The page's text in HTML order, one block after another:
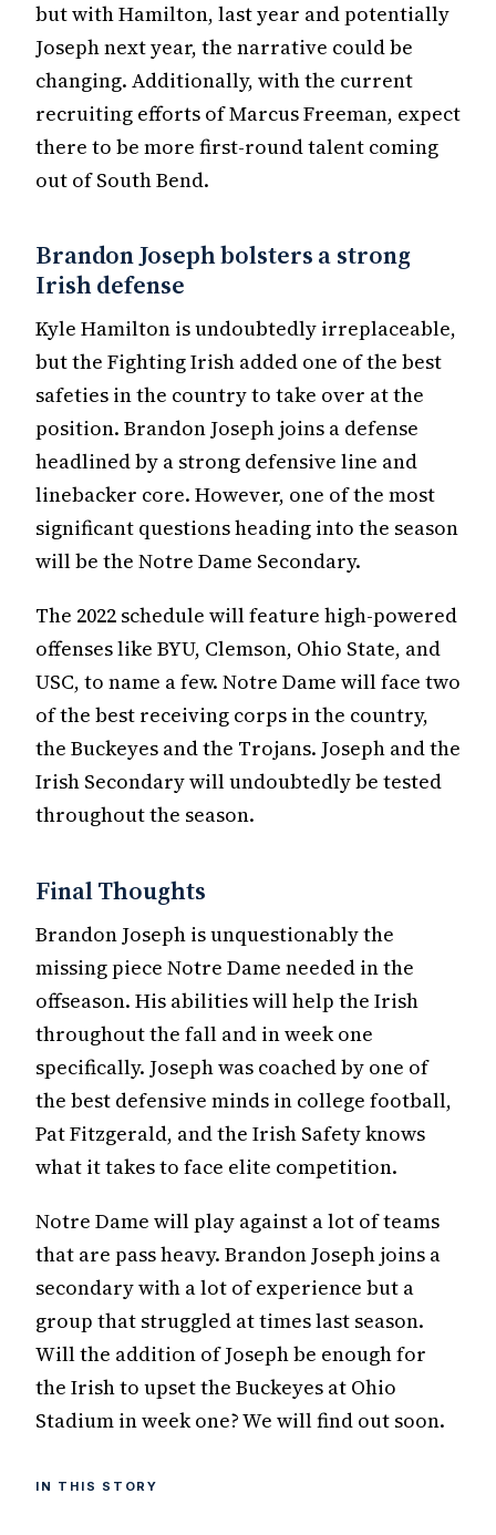
but with Hamilton, last year and potentially
Joseph next year, the narrative could be
changing. Additionally, with the current
recruiting efforts of Marcus Freeman, expect
there to be more first-round talent coming
out of South Bend.
Brandon Joseph bolsters a strong
Irish defense
Kyle Hamilton is undoubtedly irreplaceable,
but the Fighting Irish added one of the best
safeties in the country to take over at the
position. Brandon Joseph joins a defense
headlined by a strong defensive line and
linebacker core. However, one of the most
significant questions heading into the season
will be the Notre Dame Secondary.
The 2022 schedule will feature high-powered
offenses like BYU, Clemson, Ohio State, and
USC, to name a few. Notre Dame will face two
of the best receiving corps in the country,
the Buckeyes and the Trojans. Joseph and the
Irish Secondary will undoubtedly be tested
throughout the season.
Final Thoughts
Brandon Joseph is unquestionably the
missing piece Notre Dame needed in the
offseason. His abilities will help the Irish
throughout the fall and in week one
specifically. Joseph was coached by one of
the best defensive minds in college football,
Pat Fitzgerald, and the Irish Safety knows
what it takes to face elite competition.
Notre Dame will play against a lot of teams
that are pass heavy. Brandon Joseph joins a
secondary with a lot of experience but a
group that struggled at times last season.
Will the addition of Joseph be enough for
the Irish to upset the Buckeyes at Ohio
Stadium in week one? We will find out soon.
IN THIS STORY